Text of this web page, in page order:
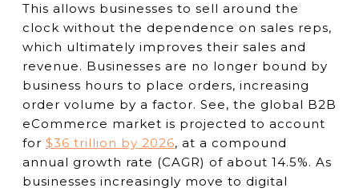
This allows businesses to sell around the
clock without the dependence on sales reps,
which ultimately improves their sales and
revenue. Businesses are no longer bound by
business hours to place orders, increasing
order volume by a factor. See, the global B2B
eCommerce market is projected to account
for $36 trillion by 2026, at a compound
annual growth rate (CAGR) of about 14.5%. As
businesses increasingly move to digital